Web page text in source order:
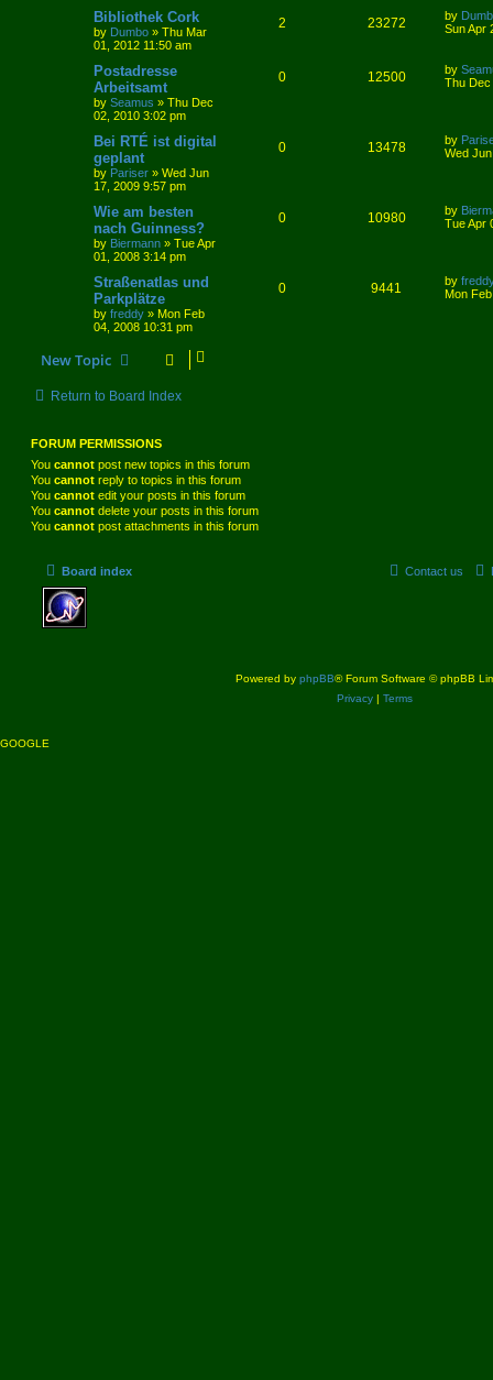
Bibliothek Cork
by Dumbo » Thu Mar
01, 2012 11:50 am
2 23272 by
Sun Apr
Postadresse
Arbeitsamt
by Seamus » Thu Dec
02, 2010 3:02 pm
0 12500 by
Thu Dec
Bei RTÉ ist digital
geplant
by Pariser » Wed Jun
17, 2009 9:57 pm
0 13478 by
Wed
Wie am besten
nach Guinness?
by Biermann » Tue Apr
01, 2008 3:14 pm
0 10980 by
Tue Apr
Straßenatlas und
Parkplätze
by freddy » Mon Feb
04, 2008 10:31 pm
0 9441 by
Mon
New Topic
Return to Board Index
FORUM PERMISSIONS
You cannot post new topics in this forum
You cannot reply to topics in this forum
You cannot edit your posts in this forum
You cannot delete your posts in this forum
You cannot post attachments in this forum
Board index Contact us
Powered by phpBB® Forum Software © phpBB
Privacy | Terms
GOOGLE